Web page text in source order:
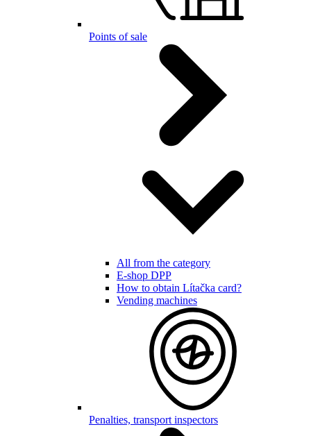
Points of sale
All from the category
E-shop DPP
How to obtain Lítačka card?
Vending machines
Penalties, transport inspectors